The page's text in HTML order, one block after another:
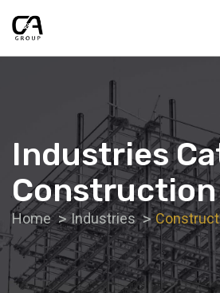
Industries
Construction
Home Industries